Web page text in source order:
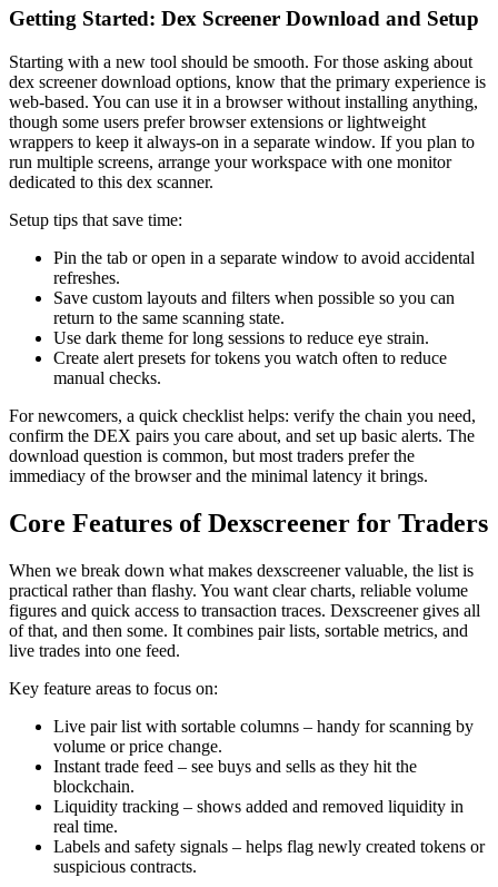
Getting Started: Dex Screener Download and Setup
Starting with a new tool should be smooth. For those asking about
dex screener download options, know that the primary experience is
web-based. You can use it in a browser without installing anything,
though some users prefer browser extensions or lightweight
wrappers to keep it always-on in a separate window. If you plan to
run multiple screens, arrange your workspace with one monitor
dedicated to this dex scanner.
Setup tips that save time:
Pin the tab or open in a separate window to avoid accidental
refreshes.
Save custom layouts and filters when possible so you can
return to the same scanning state.
Use dark theme for long sessions to reduce eye strain.
Create alert presets for tokens you watch often to reduce
manual checks.
For newcomers, a quick checklist helps: verify the chain you need,
confirm the DEX pairs you care about, and set up basic alerts. The
download question is common, but most traders prefer the
immediacy of the browser and the minimal latency it brings.
Core Features of Dexscreener for Traders
When we break down what makes dexscreener valuable, the list is
practical rather than flashy. You want clear charts, reliable volume
figures and quick access to transaction traces. Dexscreener gives all
of that, and then some. It combines pair lists, sortable metrics, and
live trades into one feed.
Key feature areas to focus on:
Live pair list with sortable columns – handy for scanning by
volume or price change.
Instant trade feed – see buys and sells as they hit the
blockchain.
Liquidity tracking – shows added and removed liquidity in
real time.
Labels and safety signals – helps flag newly created tokens or
suspicious contracts.